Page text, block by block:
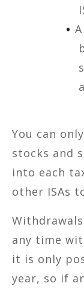
You can
stocks and
into each
other ISAs
any time
it is only
year, so if